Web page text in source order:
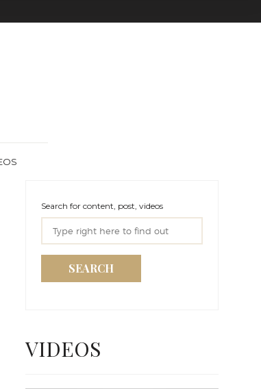
Search for content, post, videos
SEARCH
VIDEOS